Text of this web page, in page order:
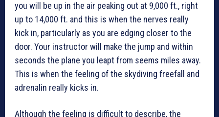
you will be up in the air peaking out at 9,000 ft., right
up to 14,000 ft. and this is when the nerves really
kick in, particularly as you are edging closer to the
door. Your instructor will make the jump and within
seconds the plane you leapt from seems miles away.
This is when the feeling of the skydiving freefall and
adrenalin really kicks in.
Although the feeling is difficult to describe, the